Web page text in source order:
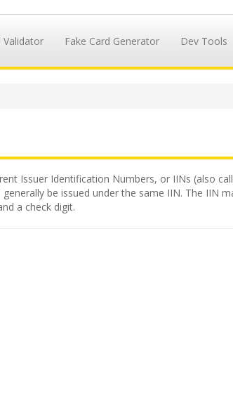
Validator Fake Card Generator Dev Tools
Issuer Identification Numbers, or IINs (also
be issued under the same IIN. The IIN
a check digit.